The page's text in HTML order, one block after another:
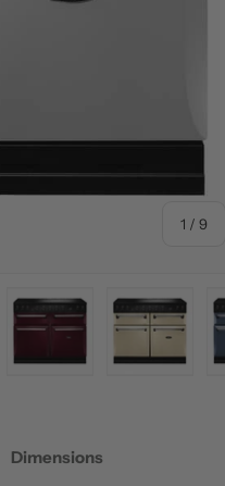
1 /of
9
Dimensions